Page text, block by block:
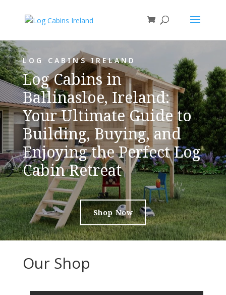
LOG CABINS IRELAND
Log Cabins in
Ballinasloe, Ireland:
Your Ultimate Guide to
Building, Buying, and
Enjoying the Perfect Log
Cabin Retreat
Shop Now
Our Shop